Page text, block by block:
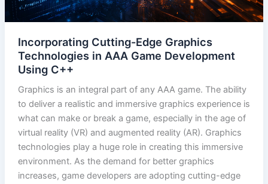
Incorporating Cutting-Edge Graphics
Technologies in AAA Game Development
Using C++
Graphics is an integral part of any AAA game. The ability
to deliver a realistic and immersive graphics experience is
what can make or break a game, especially in the age of
virtual reality (VR) and augmented reality (AR). Graphics
technologies play a huge role in creating this immersive
environment. As the demand for better graphics
increases, game developers are adopting cutting-edge